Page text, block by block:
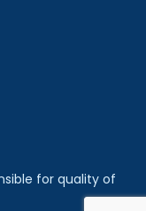
for quality of